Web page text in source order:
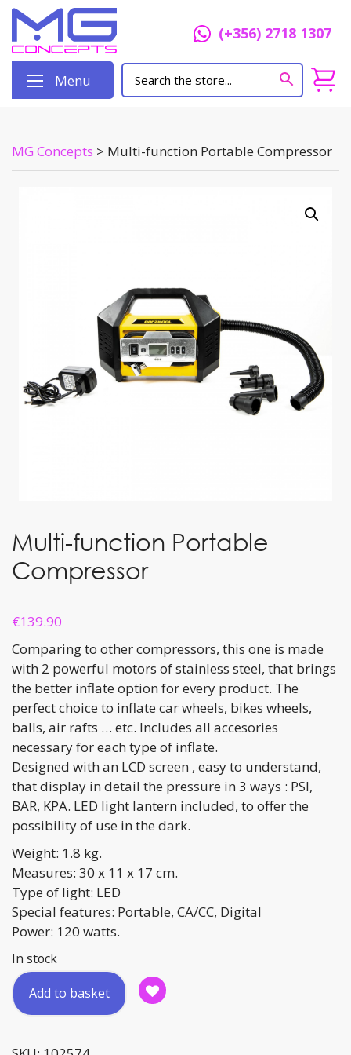
(+356) 2718 1307
Menu
MG Concepts > Multi-function Portable Compressor
Multi-function Portable
Compressor
€139.90
Comparing to other compressors, this one is made
with 2 powerful motors of stainless steel, that brings
the better inflate option for every product. The
perfect choice to inflate car wheels, bikes wheels,
balls, air rafts … etc. Includes all accesories
necessary for each type of inflate.
Designed with an LCD screen , easy to understand,
that display in detail the pressure in 3 ways : PSI,
BAR, KPA. LED light lantern included, to offer the
possibility of use in the dark.
Weight: 1.8 kg.
Measures: 30 x 11 x 17 cm.
Type of light: LED
Special features: Portable, CA/CC, Digital
Power: 120 watts.
In stock
Multi-
function
Compressor
Add to basket